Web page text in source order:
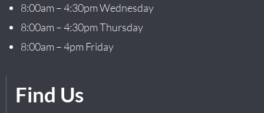
8:00am – 4:30pm Wednesday
8:00am – 4:30pm Thursday
8:00am – 4pm Friday
Find Us